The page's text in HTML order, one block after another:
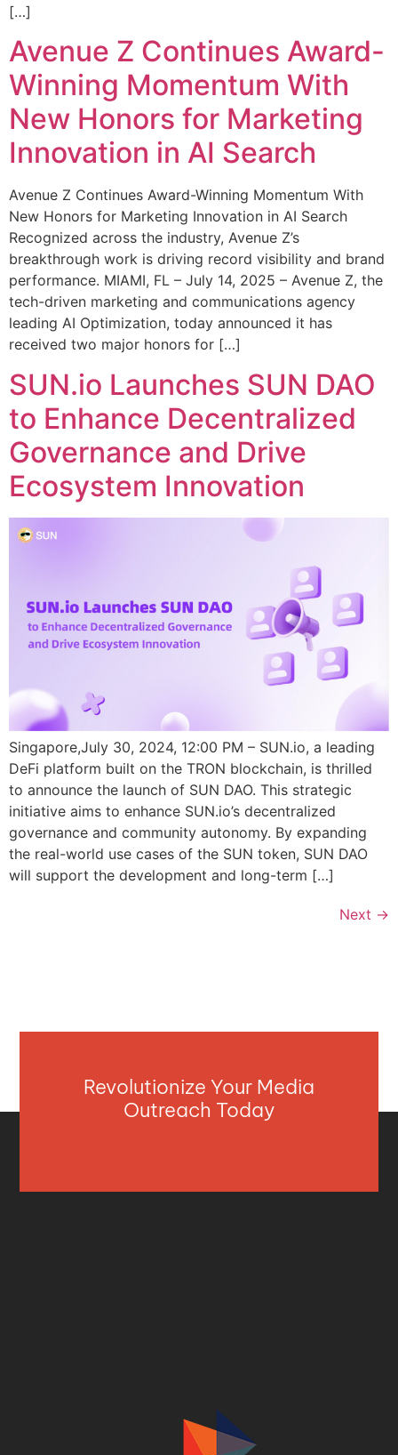
[…]
Avenue Z Continues Award-
Winning Momentum With
New Honors for Marketing
Innovation in AI Search
Avenue Z Continues Award-Winning Momentum With
New Honors for Marketing Innovation in AI Search
Recognized across the industry, Avenue Z’s
breakthrough work is driving record visibility and brand
performance. MIAMI, FL – July 14, 2025 – Avenue Z, the
tech-driven marketing and communications agency
leading AI Optimization, today announced it has
received two major honors for […]
SUN.io Launches SUN DAO
to Enhance Decentralized
Governance and Drive
Ecosystem Innovation
Singapore,July 30, 2024, 12:00 PM – SUN.io, a leading
DeFi platform built on the TRON blockchain, is thrilled
to announce the launch of SUN DAO. This strategic
initiative aims to enhance SUN.io’s decentralized
governance and community autonomy. By expanding
the real-world use cases of the SUN token, SUN DAO
will support the development and long-term […]
Next →
Revolutionize Your Media
Outreach Today